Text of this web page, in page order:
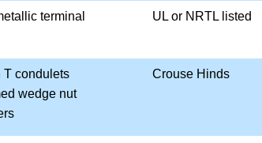
terminal
UL or NRTL listed
T condulets
wedge nut
Crouse Hinds